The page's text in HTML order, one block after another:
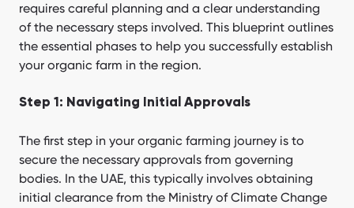
requires careful planning and a clear understanding
of the necessary steps involved. This blueprint outlines
the essential phases to help you successfully establish
your organic farm in the region.
Step 1: Navigating Initial Approvals
The first step in your organic farming journey is to
secure the necessary approvals from governing
bodies. In the UAE, this typically involves obtaining
initial clearance from the Ministry of Climate Change